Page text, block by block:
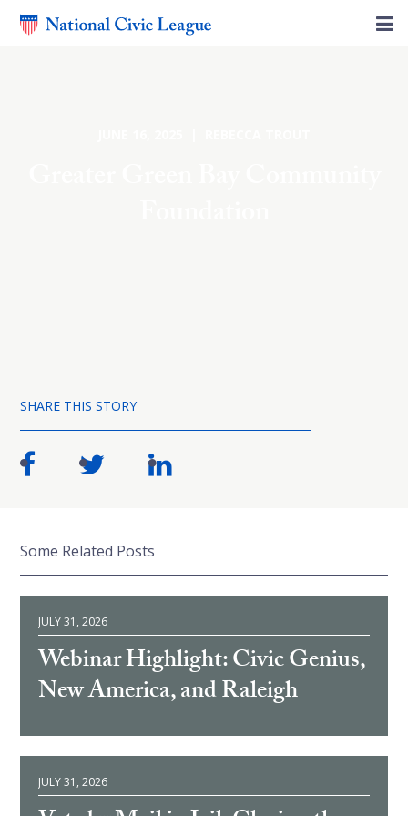
SHARE THIS STORY
Some Related Posts
JULY 31, 2026
Webinar Highlight: Civic Genius,
New America, and Raleigh
JULY 31, 2026